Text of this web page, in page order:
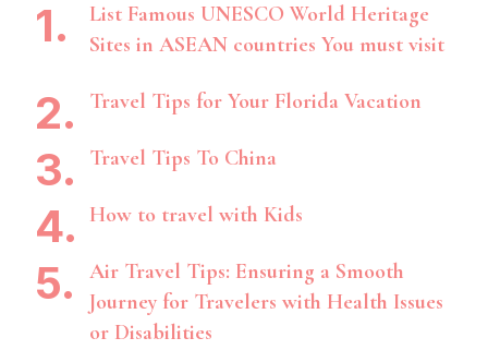
List Famous UNESCO World Heritage
Sites in ASEAN countries You must visit
Travel Tips for Your Florida Vacation
Travel Tips To China
How to travel with Kids
Air Travel Tips: Ensuring a Smooth
Journey for Travelers with Health Issues
or Disabilities